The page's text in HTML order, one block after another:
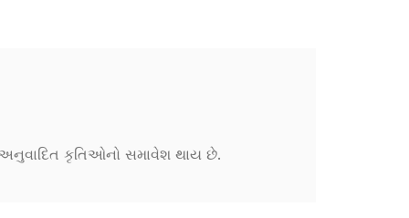
કૃતિઓનો સમાવેશ થાય છે.